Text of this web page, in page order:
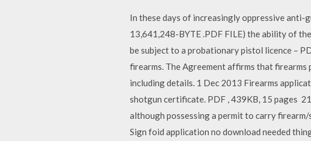
In these days of increasingly oppressive anti-
13,641,248-BYTE .PDF FILE) the ability of
be subject to a probationary pistol licence –
firearms. The Agreement affirms that
including details. 1 Dec 2013 Firearms
shotgun certificate. PDF , 439KB, 15 pages
although possessing a permit to carry
Sign foid application no download needed